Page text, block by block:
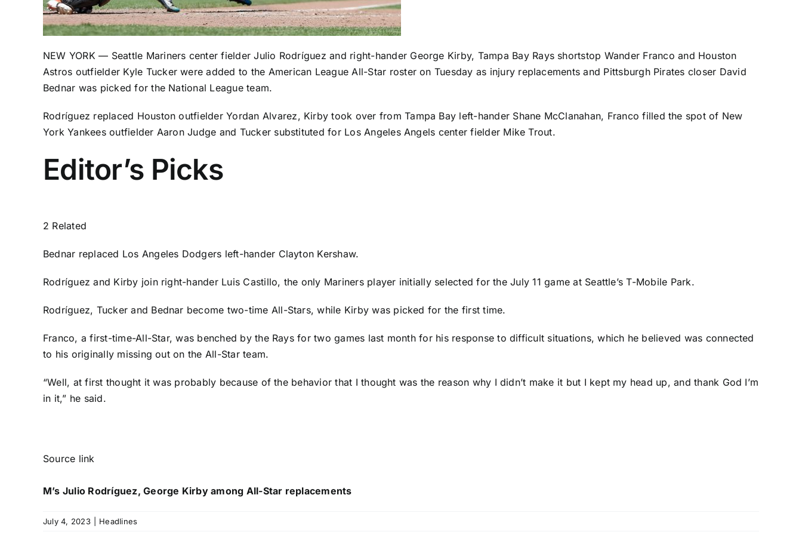
NEW YORK — Seattle Mariners center fielderJulio Rodríguez and right-hander George Kirby, Tampa Bay Rays shortstop Wander Franco and Houston
Astros outfielder Kyle Tuckerwere added to the American League All-Star roster on Tuesday as injury replacements and Pittsburgh Pirates closer David
Bednar was picked for the National League team.
Rodríguez replaced Houston outfielderYordan Alvarez, Kirby took over from Tampa Bay left-hander Shane McClanahan, Francofilled the spot of New
York Yankees outfielder Aaron Judge and Tucker substituted for Los Angeles Angels center fielder Mike Trout.
Editor’s Picks
2 Related
Bednar replaced Los Angeles Dodgers left-hander Clayton Kershaw.
Rodríguez and Kirby join right-hander Luis Castillo, the only Mariners player initially selected for the July 11 game at Seattle’s T-Mobile Park.
Rodríguez, Tucker and Bednar become two-time All-Stars, while Kirby was picked for the first time.
Franco, a first-time-All-Star, was benched by the Rays for two games last month for his response to difficult situations, which he believed was connected
to his originally missing out on the All-Star team.
“Well, at first thought it was probably because of the behavior that I thought was the reason why I didn’t make it but I kept my head up, and thank God I’m
in it,” he said.
Source link
M’s Julio Rodríguez, George Kirby among All-Star replacements
July 4, 2023 Headlines